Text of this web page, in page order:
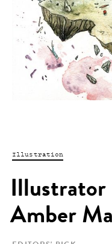
Illustration
Illustrator
Amber Ma